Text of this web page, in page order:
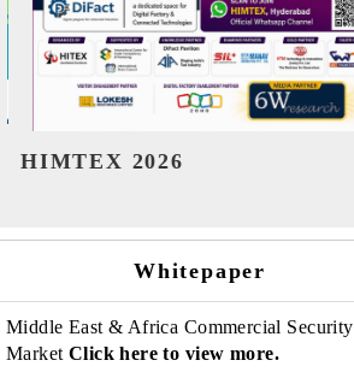
India Refining Summit 2026
Whitepaper
Middle East & Africa Commercial Security
Market Click here to view more.